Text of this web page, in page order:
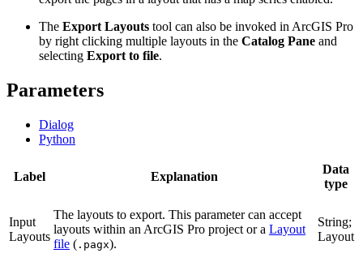
The Export Layouts tool can also be invoked in ArcGIS Pro
by right clicking multiple layouts in the Catalog Pane and
selecting Export to file.
Parameters
Dialog
Python
Label Explanation
Data
type
Input
Layouts
The layouts to export. This parameter can accept
layouts within an ArcGIS Pro project or a Layout
file ( .pagx).
String;
Layout